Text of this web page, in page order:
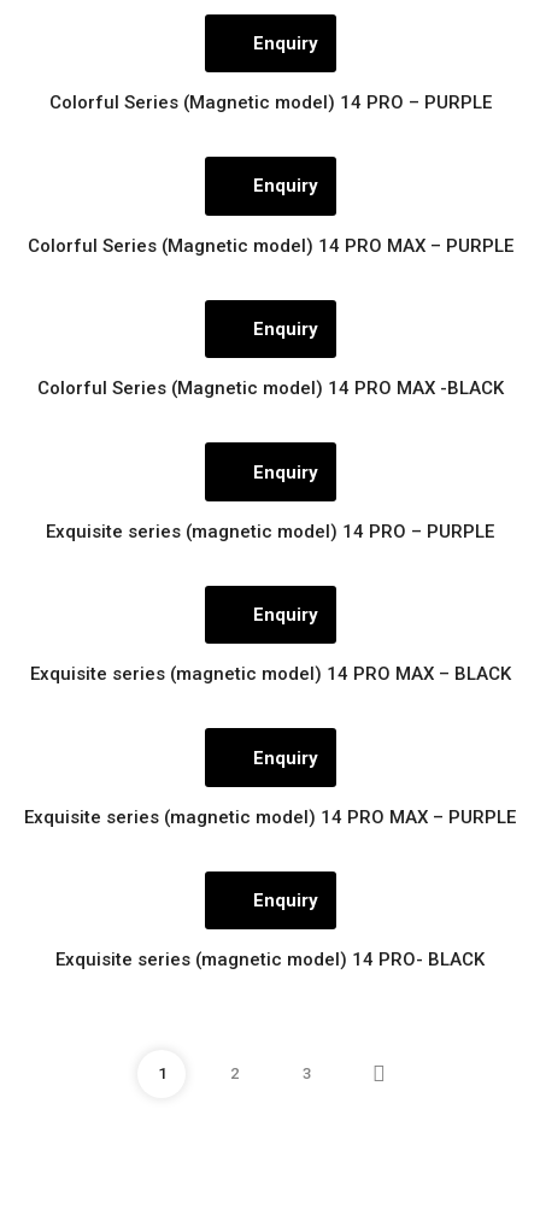
Enquiry
Colorful Series (Magnetic model) 14 PRO – PURPLE
Enquiry
Colorful Series (Magnetic model) 14 PRO MAX – PURPLE
Enquiry
Colorful Series (Magnetic model) 14 PRO MAX -BLACK
Enquiry
Exquisite series (magnetic model) 14 PRO – PURPLE
Enquiry
Exquisite series (magnetic model) 14 PRO MAX – BLACK
Enquiry
Exquisite series (magnetic model) 14 PRO MAX – PURPLE
Enquiry
Exquisite series (magnetic model) 14 PRO- BLACK
1 2 3